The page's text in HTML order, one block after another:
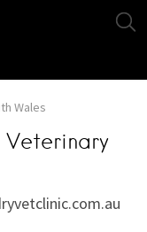
Wales